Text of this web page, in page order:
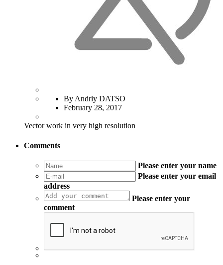
By Andriy DATSO
February 28, 2017
Vector work in very high resolution
Comments
Please enter your name
Please enter your email
address
Please enter your
comment